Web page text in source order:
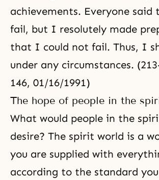
achievements. Everyone
fail, but I resolutely made
that I could not fail. Thus, I
under any circumstances.
146, 01/16/1991)
The hope of people in the
What would people in the
desire? The spirit world is a
you are supplied with
according to the standard